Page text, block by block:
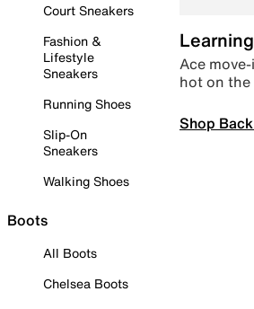
Court Sneakers
Fashion &
Lifestyle
Sneakers
Running Shoes
Slip-On
Sneakers
Walking Shoes
Boots
All Boots
Chelsea Boots
Ace
hot on the
Shop